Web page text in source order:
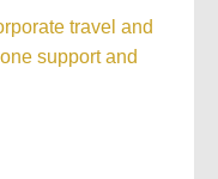
travel and
support and